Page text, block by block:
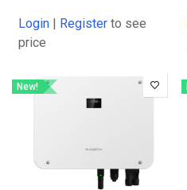
Login | Register to see
price
New!